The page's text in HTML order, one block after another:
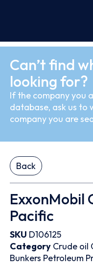
Can’t find
looking for?
If the company you
database, ask us to
company you are
Back
ExxonMobil
Pacific
SKU D106125
Category Crude oil
Bunkers Petroleum